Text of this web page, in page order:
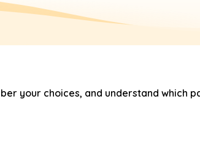
your choices, and understand which